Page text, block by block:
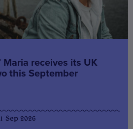
Maria receives its UK
this September
Sep 2026